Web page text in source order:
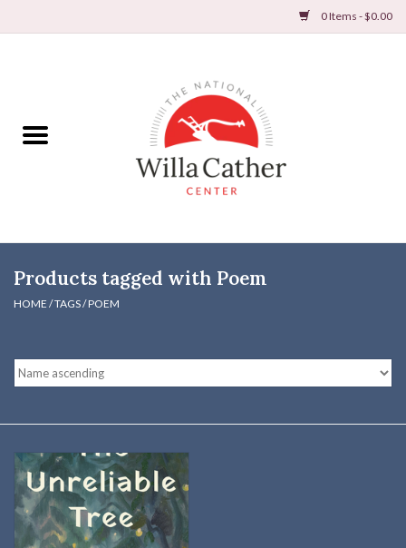
0 Items - $0.00
Books
DVDs & Audio Books
Postcards & Cards
Products tagged with Poem
HOME /TAGS/POEM